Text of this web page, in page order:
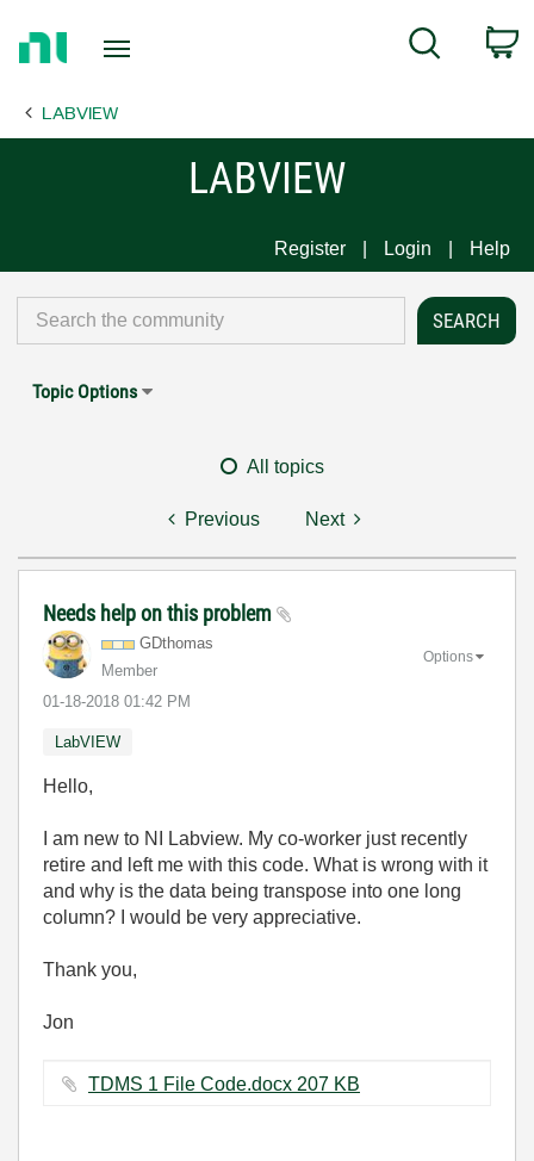
Page
Search
LABVIEW
LABVIEW
Register Login Help
Topic Options
All topics
Previous Next
Needs help on this problem
GDthomas
Member
‎01-18-2018 01:42 PM
Options
LabVIEW
Hello,
I am new to NI Labview. My co-worker just recently
retire and left me with this code. What is wrong with it
and why is the data being transpose into one long
column? I would be very appreciative.
Thank you,
Jon
TDMS 1 File Code.docx ‏207 KB